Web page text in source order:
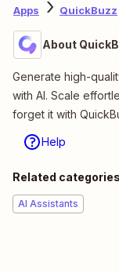
Apps QuickBuzz
About
Generate high-
with AI. Scale
forget it with
Help
Related categories
AI Assistants